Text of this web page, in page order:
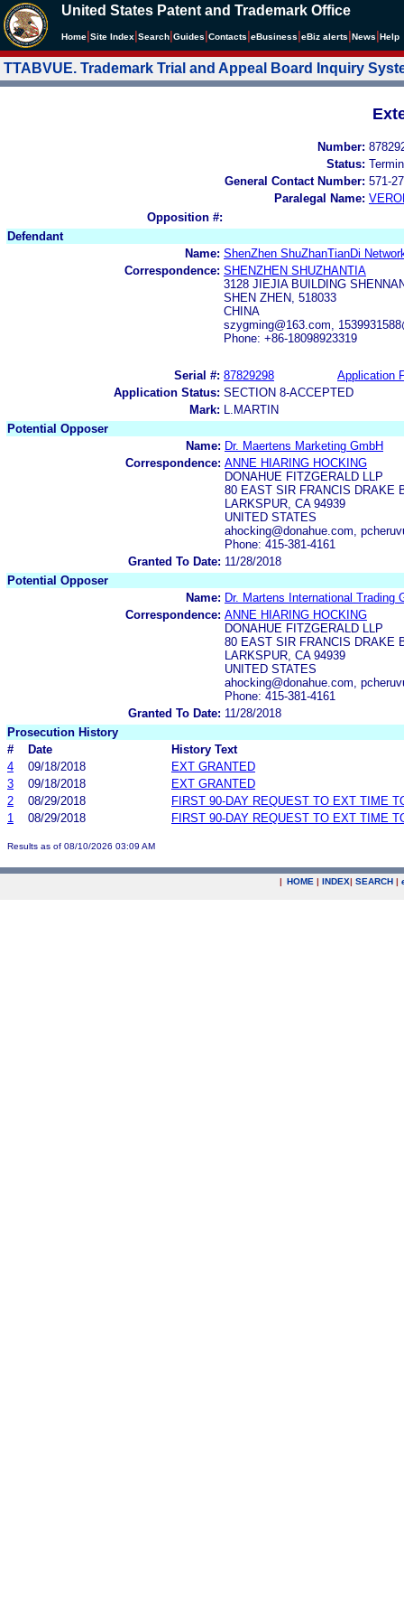
United States Patent and Trademark Office
Home Site Index Search Guides Contacts eBusiness eBiz alerts News Help
TTABVUE. Trademark Trial and Appeal Board Inquiry
Number:
Status:
General Contact Number: 571-
Paralegal Name:
Opposition #:
Defendant
Name: ShenZhen ShuZhanTianDi
Correspondence: SHENZHEN SHUZHANTIA
3128 JIEJIA BUILDING
SHEN ZHEN, 518033
CHINA
szygming@163.com,
Phone: +86-18098923319
Serial #: 87829298
Application
Application Status: SECTION 8-ACCEPTED
Mark:
L.MARTIN
Potential Opposer
Name: Dr. Maertens Marketing GmbH
Correspondence: ANNE HIARING HOCKING
DONAHUE FITZGERALD LLP
80 EAST SIR FRANCIS DRAKE
LARKSPUR, CA 94939
UNITED STATES
ahocking@donahue.com,
Phone: 415-381-4161
Granted To Date: 11/28/2018
Potential Opposer
Name: Dr. Martens International Trading
Correspondence: ANNE HIARING HOCKING
DONAHUE FITZGERALD LLP
80 EAST SIR FRANCIS DRAKE
LARKSPUR, CA 94939
UNITED STATES
ahocking@donahue.com,
Phone: 415-381-4161
Granted To Date: 11/28/2018
Prosecution History
#
Date
History Text
4
09/18/2018
EXT GRANTED
3
09/18/2018
EXT GRANTED
2
08/29/2018
FIRST 90-DAY REQUEST TO EXT TIME
1
08/29/2018 FIRST 90-DAY REQUEST TO EXT TIME
Results as of 08/10/2026 03:09 AM
| HOME | INDEX| SEARCH |